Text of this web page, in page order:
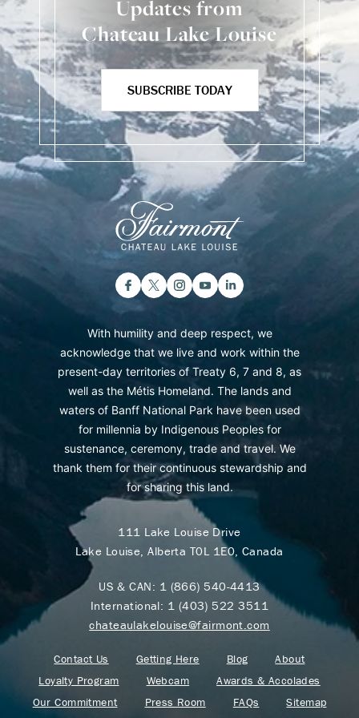
Updates from
Chateau Lake Louise
SUBSCRIBE TODAY
With humility and deep respect, we
acknowledge that we live and work within the
present-day territories of Treaty 6, 7 and 8, as
well as the Métis Homeland. The lands and
waters of Banff National Park have been used
for millennia by Indigenous Peoples for
sustenance, ceremony, trade and travel. We
thank them for their continuous stewardship and
for sharing this land.
111 Lake Louise Drive
Lake Louise, Alberta T0L 1E0, Canada
US & CAN: 1 (866) 540-4413
International: 1 (403) 522 3511
chateaulakelouise@fairmont.com
Contact Us Getting Here Blog
About
Loyalty Program
Webcam
Awards & Accolades
Our Commitment
Press Room FAQs
Sitemap